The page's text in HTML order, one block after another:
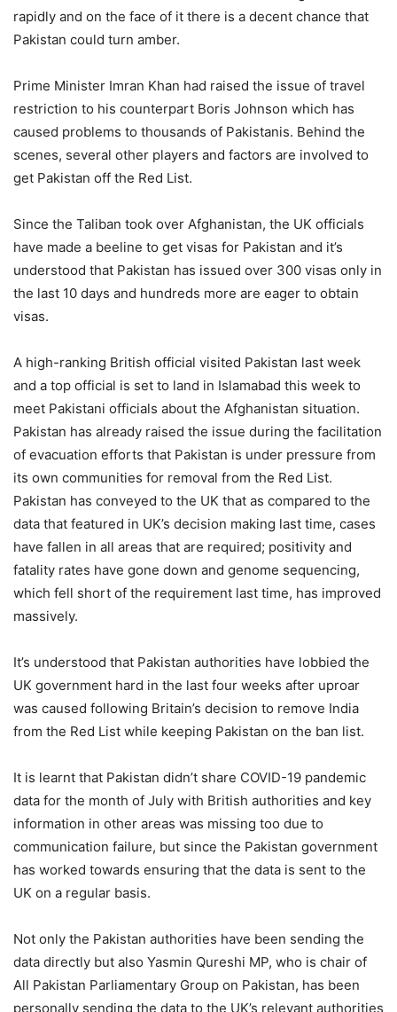
rapidly and on the face of it there is a decent chance that
Pakistan could turn amber.
Prime Minister Imran Khan had raised the issue of travel
restriction to his counterpart Boris Johnson which has
caused problems to thousands of Pakistanis. Behind the
scenes, several other players and factors are involved to
get Pakistan off the Red List.
Since the Taliban took over Afghanistan, the UK officials
have made a beeline to get visas for Pakistan and it’s
understood that Pakistan has issued over 300 visas only in
the last 10 days and hundreds more are eager to obtain
visas.
A high-ranking British official visited Pakistan last week
and a top official is set to land in Islamabad this week to
meet Pakistani officials about the Afghanistan situation.
Pakistan has already raised the issue during the facilitation
of evacuation efforts that Pakistan is under pressure from
its own communities for removal from the Red List.
Pakistan has conveyed to the UK that as compared to the
data that featured in UK’s decision making last time, cases
have fallen in all areas that are required; positivity and
fatality rates have gone down and genome sequencing,
which fell short of the requirement last time, has improved
massively.
It’s understood that Pakistan authorities have lobbied the
UK government hard in the last four weeks after uproar
was caused following Britain’s decision to remove India
from the Red List while keeping Pakistan on the ban list.
It is learnt that Pakistan didn’t share COVID-19 pandemic
data for the month of July with British authorities and key
information in other areas was missing too due to
communication failure, but since the Pakistan government
has worked towards ensuring that the data is sent to the
UK on a regular basis.
Not only the Pakistan authorities have been sending the
data directly but also Yasmin Qureshi MP, who is chair of
All Pakistan Parliamentary Group on Pakistan, has been
personally sending the data to the UK’s relevant authorities